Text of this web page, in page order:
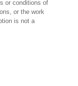
or conditions of
or the work
is not a